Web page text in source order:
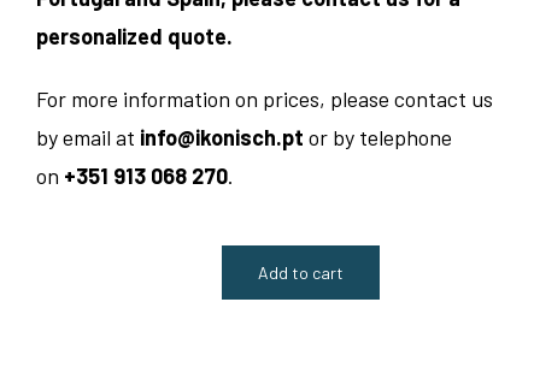
personalized quote.
For more information on prices, please contact us
by email at info@ikonisch.pt or by telephone
on +351 913 068 270.
Add to cart